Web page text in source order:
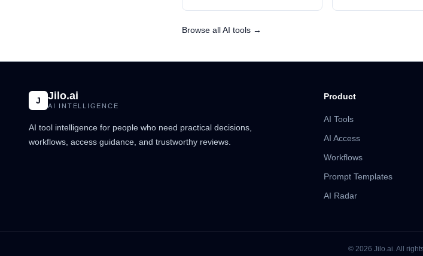
Browse all AI tools →
J Jilo.ai
AI INTELLIGENCE
AI tool intelligence for people who need practical decisions,
workflows, access guidance, and trustworthy reviews.
Product
AI Tools
AI Access
Workflows
Prompt Templates
AI Radar
© 2026 Jilo.ai.All